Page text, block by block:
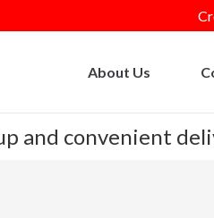
About Us
and convenient